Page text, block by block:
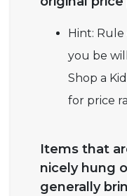
Hint:
you be
Shop a
for price
Items that
nicely hung
generally